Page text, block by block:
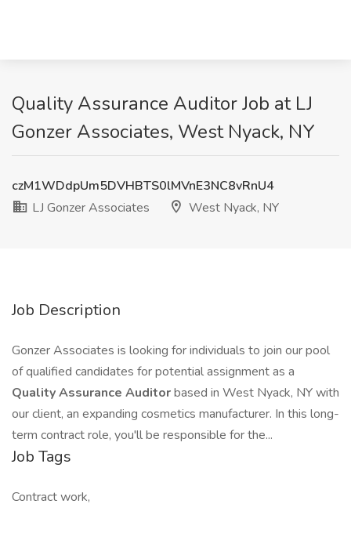
Quality Assurance Auditor Job at LJ
Gonzer Associates, West Nyack, NY
czM1WDdpUm5DVHBTS0lMVnE3NC8vRnU4
LJ Gonzer Associates
West Nyack, NY
Job Description
Gonzer Associates is looking for individuals to join our pool
of qualified candidates for potential assignment as a
Quality Assurance Auditorbased in West Nyack, NY with
our client, an expanding cosmetics manufacturer. In this long-
term contract role, you'll be responsible for the...
Job Tags
Contract work,